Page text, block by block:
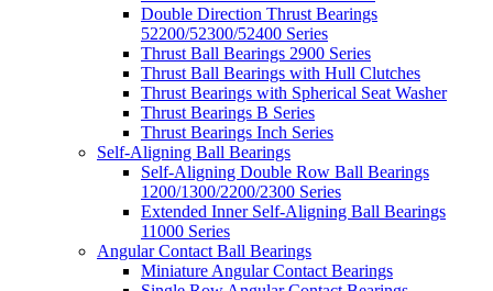
Double Direction Thrust Bearings
52200/52300/52400 Series
Thrust Ball Bearings 2900 Series
Thrust Ball Bearings with Hull Clutches
Thrust Bearings with Spherical Seat Washer
Thrust Bearings B Series
Thrust Bearings Inch Series
Self-Aligning Ball Bearings
Self-Aligning Double Row Ball Bearings
1200/1300/2200/2300 Series
Extended Inner Self-Aligning Ball Bearings
11000 Series
Angular Contact Ball Bearings
Miniature Angular Contact Bearings